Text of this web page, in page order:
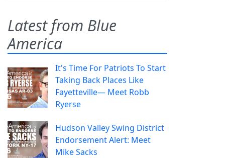
Latest from Blue
America
It's Time For Patriots To Start
Taking Back Places Like
Fayetteville— Meet Robb
Ryerse
Hudson Valley Swing District
Endorsement Alert: Meet
Mike Sacks